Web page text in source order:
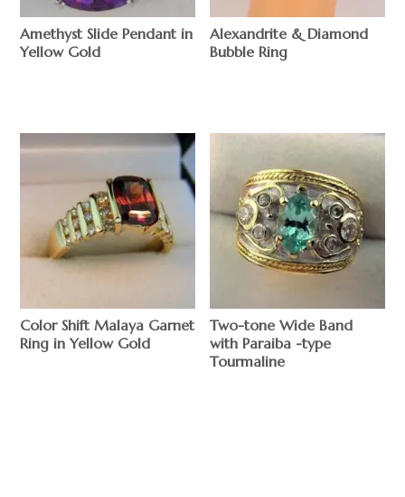
Amethyst Slide Pendant in
Yellow Gold
Alexandrite & Diamond
Bubble Ring
Color Shift Malaya Garnet
Ring in Yellow Gold
Two-tone Wide Band
with Paraiba -type
Tourmaline